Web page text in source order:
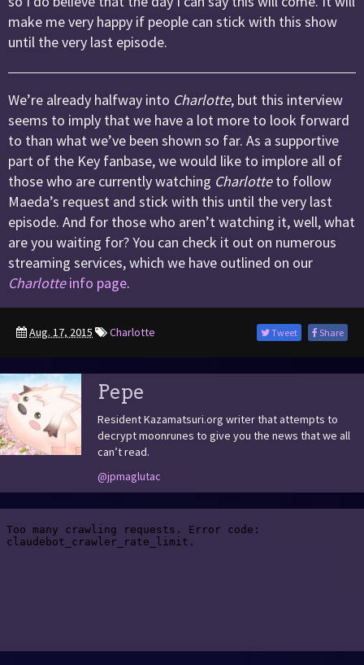
make me very happy if people can stick with this show
until the very last episode.
We’re already halfway into Charlotte, but this interview
seems to imply that we have a lot more to look forward
to than what we’ve been shown so far. As a supportive
part of the Key fanbase, we would like to implore all of
those who are currently watching Charlotteto follow
Maeda’s request and stick with this until the very last
episode. And for those who aren’t watching it, well, what
are you waiting for? You can check it out on numerous
streaming services, which we have outlined on our
Charlotteinfo page.
Tweet Share
Aug. 17, 2015 Charlotte
Pepe
Resident Kazamatsuri.org writer that attempts to
decrypt moonrunes to give you the news that we all
can’t read.
@jpmaglutac